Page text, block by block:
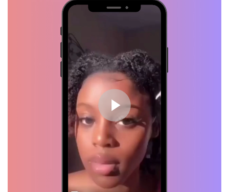
Kiah, Verified Customer
Wash Day!! Thanks to my Hair
Growth Oil... I see progress.
Waist length, here I come!